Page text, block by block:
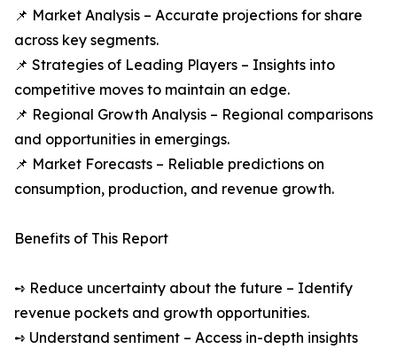
📌 Market Analysis – Accurate projections for share
across key segments.
📌 Strategies of Leading Players – Insights into
competitive moves to maintain an edge.
📌 Regional Growth Analysis – Regional comparisons
and opportunities in emergings.
📌 Market Forecasts – Reliable predictions on
consumption, production, and revenue growth.
Benefits of This Report
➺ Reduce uncertainty about the future – Identify
revenue pockets and growth opportunities.
➺ Understand sentiment – Access in-depth insights